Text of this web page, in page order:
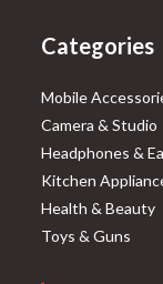
Categories
Mobile
Camera & Studio
Headphones &
Kitchen
Health & Beauty
Toys & Guns